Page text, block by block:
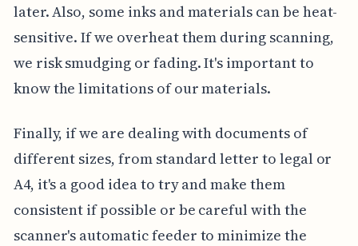
later. Also, some inks and materials can be heat-
sensitive. If we overheat them during scanning,
we risk smudging or fading. It's important to
know the limitations of our materials.
Finally, if we are dealing with documents of
different sizes, from standard letter to legal or
A4, it's a good idea to try and make them
consistent if possible or be careful with the
scanner's automatic feeder to minimize the